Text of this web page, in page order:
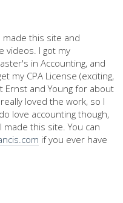
I made this site and
videos. I got my
in Accounting, and
my CPA License (exciting,
Ernst and Young for about
loved the work, so I
love accounting though,
made this site. You can
if you ever have